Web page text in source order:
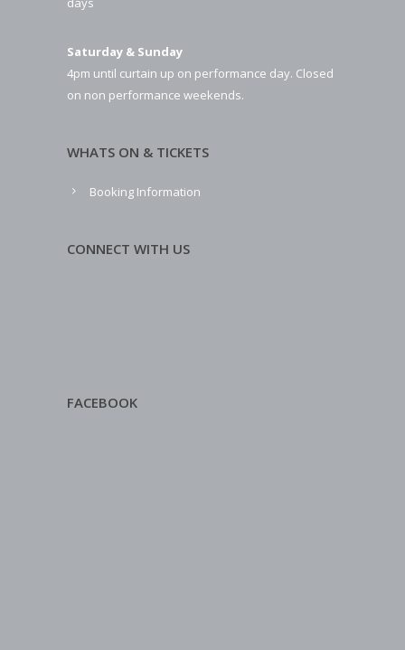
Saturday & Sunday
4pm until curtain up on performance day. Closed
on non performance weekends.
WHATS ON & TICKETS
Booking Information
CONNECT WITH US
FACEBOOK